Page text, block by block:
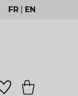
FR EN